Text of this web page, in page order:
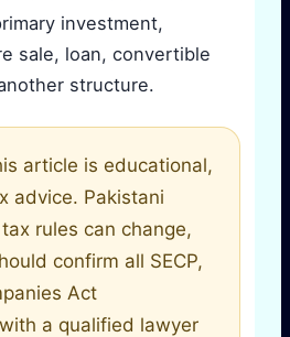
investment,
sale, loan, convertible
structure.
article is educational,
advice. Pakistani
rules can change,
confirm all SECP,
Act
a qualified lawyer